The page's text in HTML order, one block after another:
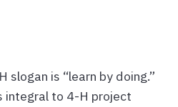
slogan is “learn by doing.”
integral to 4-H project